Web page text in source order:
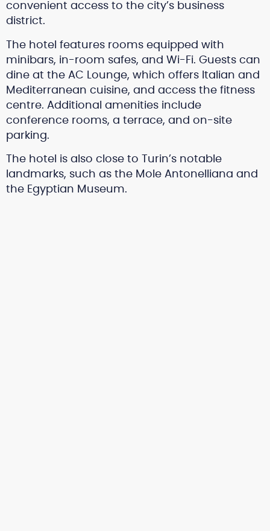
convenient access to the city’s business
district.
The hotel features rooms equipped with
minibars, in-room safes, and Wi-Fi. Guests can
dine at the AC Lounge, which offers Italian and
Mediterranean cuisine, and access the fitness
centre. Additional amenities include
conference rooms, a terrace, and on-site
parking.
The hotel is also close to Turin’s notable
landmarks, such as the Mole Antonelliana and
the Egyptian Museum.